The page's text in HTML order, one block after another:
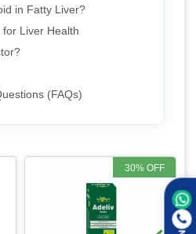
in Fatty Liver?
Liver Health
(FAQs)
30% OFF